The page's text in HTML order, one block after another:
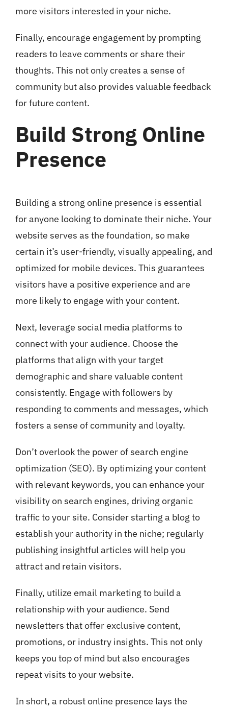
more visitors interested in your niche.
Finally, encourage engagement by prompting
readers to leave comments or share their
thoughts. This not only creates a sense of
community but also provides valuable feedback
for future content.
Build Strong Online
Presence
Building a strong online presence is essential
for anyone looking to dominate their niche. Your
website serves as the foundation, so make
certain it’s user-friendly, visually appealing, and
optimized for mobile devices. This guarantees
visitors have a positive experience and are
more likely to engage with your content.
Next, leverage social media platforms to
connect with your audience. Choose the
platforms that align with your target
demographic and share valuable content
consistently. Engage with followers by
responding to comments and messages, which
fosters a sense of community and loyalty.
Don’t overlook the power of search engine
optimization (SEO). By optimizing your content
with relevant keywords, you can enhance your
visibility on search engines, driving organic
traffic to your site. Consider starting a blog to
establish your authority in the niche; regularly
publishing insightful articles will help you
attract and retain visitors.
Finally, utilize email marketing to build a
relationship with your audience. Send
newsletters that offer exclusive content,
promotions, or industry insights. This not only
keeps you top of mind but also encourages
repeat visits to your website.
In short, a robust online presence lays the